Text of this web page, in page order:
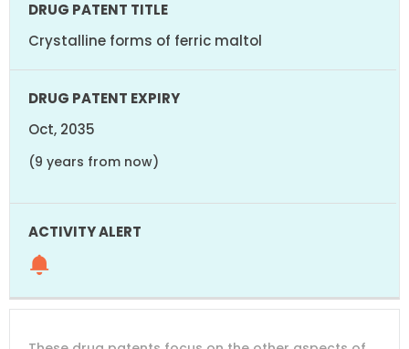
Crystalline forms of ferric maltol
Oct, 2035
(9 years from now)